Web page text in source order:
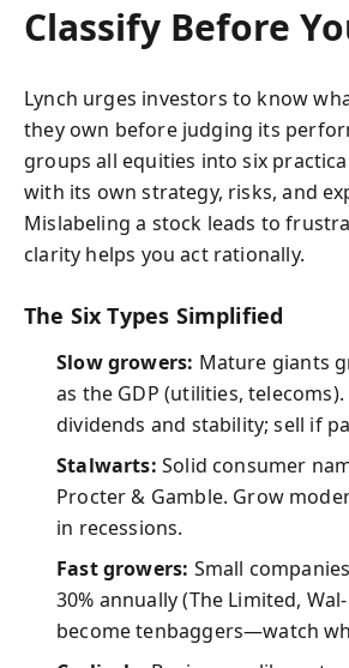
Classify Before
Lynch urges investors to know
they own before judging its
groups all equities into six
with its own strategy, risks, and
Mislabeling a stock leads to
clarity helps you act rationally.
The Six Types Simplified
Slow growers: Mature giants
as the GDP (utilities,
dividends and stability; sell if
Stalwarts: Solid consumer
Procter & Gamble. Grow
in recessions.
Fast growers: Small
30% annually (The Limited,
become tenbaggers—watch